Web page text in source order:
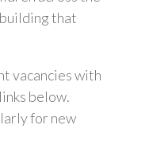
that
vacancies with
below.
for new